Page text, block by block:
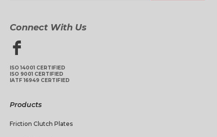
Connect With Us
ISO 14001 CERTIFIED
ISO 9001 CERTIFIED
IATF 16949 CERTIFIED
Products
Friction Clutch Plates